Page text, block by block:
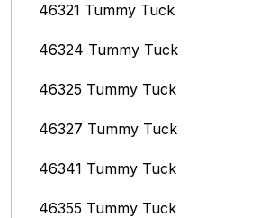
46321 Tummy Tuck
46324 Tummy Tuck
46325 Tummy Tuck
46327 Tummy Tuck
46341 Tummy Tuck
46355 Tummy Tuck